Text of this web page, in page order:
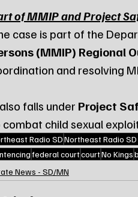
of MMIP and Project
case is part of the
(MMIP) Regional
and resolving
falls under Project
combat child sexual
Radio SDNortheast Radio
federal courtcourtNo Kings
News - SD/MN